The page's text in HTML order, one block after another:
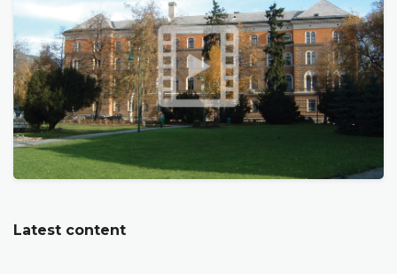
Latest content